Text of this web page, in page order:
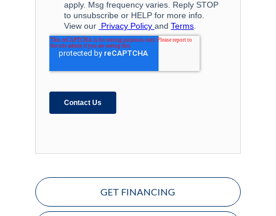
GET FINANCING